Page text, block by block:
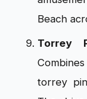
Beach
Torrey
torrey